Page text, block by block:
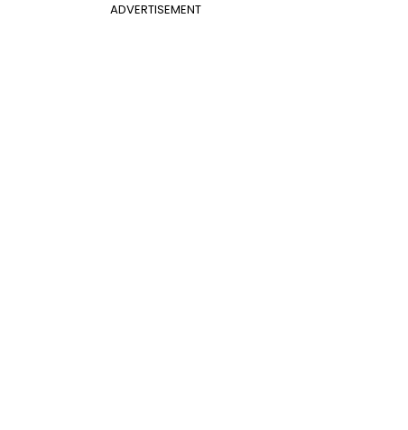
ADVERTISEMENT